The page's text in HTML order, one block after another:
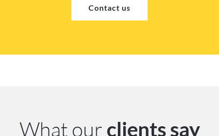
Contact us
What our clients say